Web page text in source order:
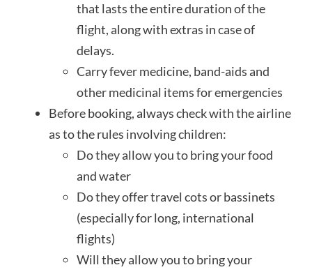
that lasts the entire duration of the
flight, along with extras in case of
delays.
Carry fever medicine, band-aids and
other medicinal items for emergencies
Before booking, always check with the airline
as to the rules involving children:
Do they allow you to bring your food
and water
Do they offer travel cots or bassinets
(especially for long, international
flights)
Will they allow you to bring your